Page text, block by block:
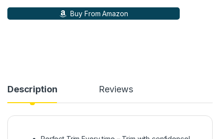
Buy From Amazon
Description Reviews